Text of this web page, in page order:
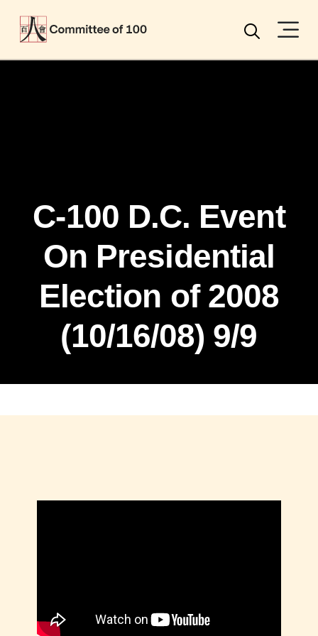
Search
C-100 D.C. Event
On Presidential
Election of 2008
(10/16/08) 9/9